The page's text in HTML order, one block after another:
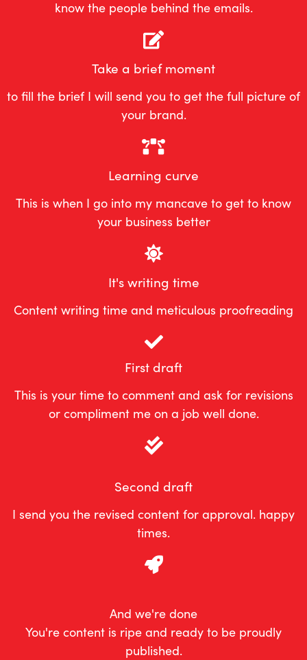
It's writing time
Content writing time and meticulous proofreading
Learning curve
This is when I go into my mancave to get to know
your business better
Take a brief moment
to fill the brief I will send you to get the full picture of
your brand.
know the people behind the emails.
And we're done
You're content is ripe and ready to be proudly
published.
Second draft
I send you the revised content for approval. happy
times.
First draft
This is your time to comment and ask for revisions
or compliment me on a job well done.